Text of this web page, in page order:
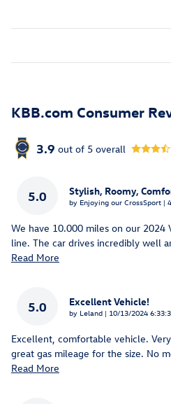
KBB.com Consumer
3.9 out of 5 overall
5.0 Stylish, Roomy,
by Enjoying our CrossSport |
We have 10.000 miles on our 2024
line. The car drives incredibly well
Read More
5.0 Excellent Vehicle!
by Leland | on
10/13/2024
Excellent, comfortable vehicle.
great gas mileage for the size. No
Read More